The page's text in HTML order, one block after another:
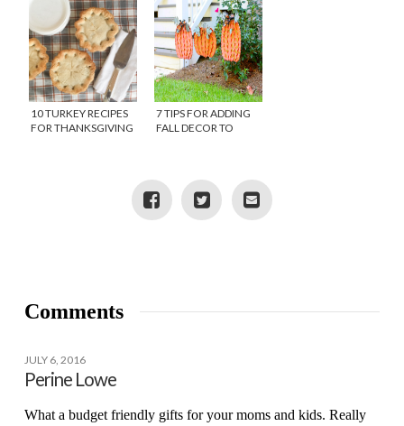
10 TURKEY RECIPES
FOR THANKSGIVING
7 TIPS FOR ADDING
FALL DECOR TO
Comments
JULY 6, 2016
Perine Lowe
What a budget friendly gifts for your moms and kids. Really